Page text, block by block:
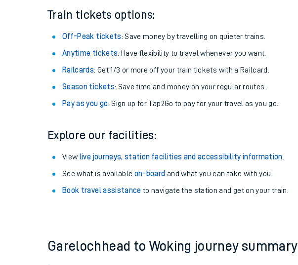
Changes to your journey
How busy is my train?
Train tickets options:
Off-Peak tickets: Save money by travelling on quieter trains.
Anytime tickets: Have flexibility to travel whenever you want.
Railcards: Get 1/3 or more off your train tickets with a Railcard.
Season tickets: Save time and money on your regular routes.
Pay as you go: Sign up for Tap2Go to pay for your travel as you go.
Explore our facilities:
View live journeys, station facilities and accessibility information
See what is available on-board and what you can take with you.
Book travel assistance to navigate the station and get on your train.
Garelochhead to Woking journey summary